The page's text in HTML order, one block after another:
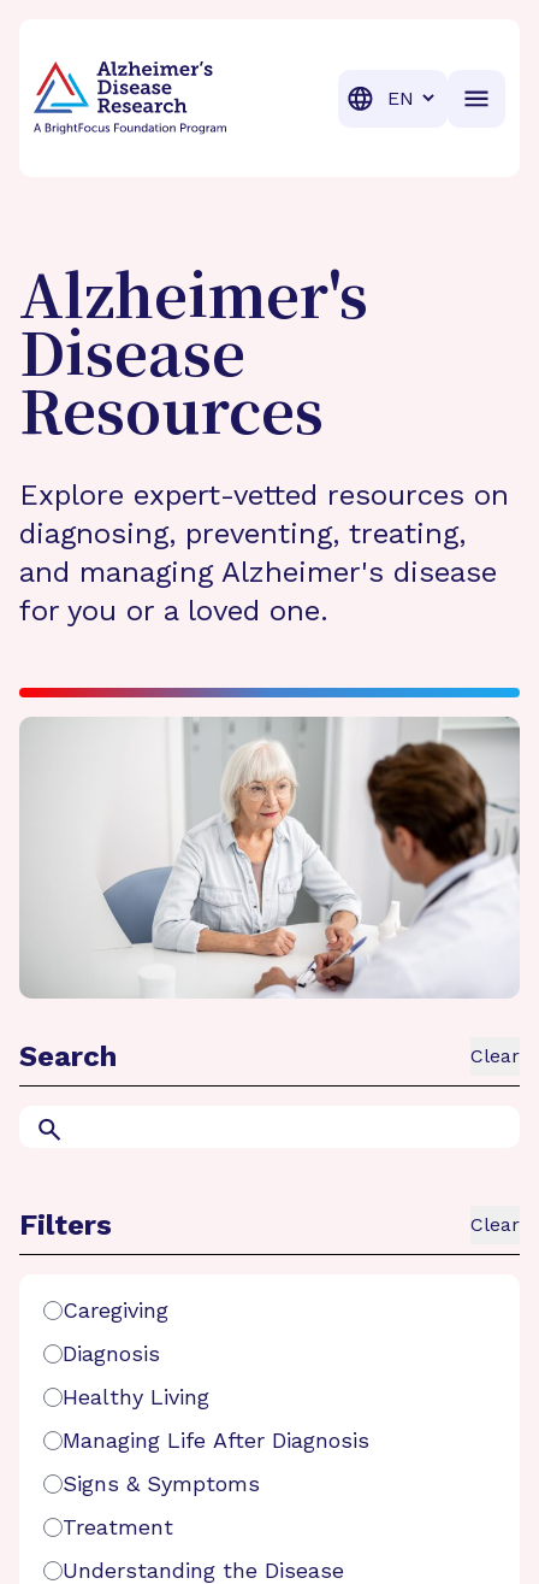
Translation
Alzheimer's
Disease
Resources
Explore expert-vetted resources on
diagnosing, preventing, treating,
and managing Alzheimer's disease
for you or a loved one.
Search Clear
Search
Filters Clear
Caregiving
Diagnosis
Healthy Living
Managing Life After Diagnosis
Signs & Symptoms
Treatment
Understanding the Disease